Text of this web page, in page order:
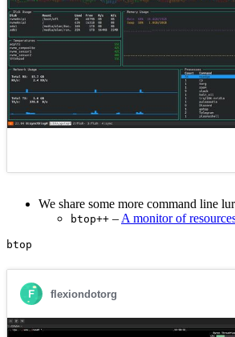
We share some more command line
btop++ – A monitor of